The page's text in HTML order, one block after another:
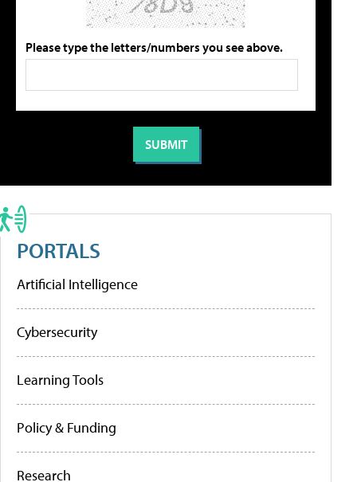
Please type the letters/numbers you see above.
PORTALS
Artificial Intelligence
Cybersecurity
Learning Tools
Policy & Funding
Research